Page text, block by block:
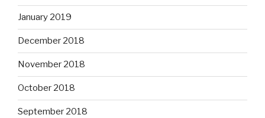
January 2019
December 2018
November 2018
October 2018
September 2018